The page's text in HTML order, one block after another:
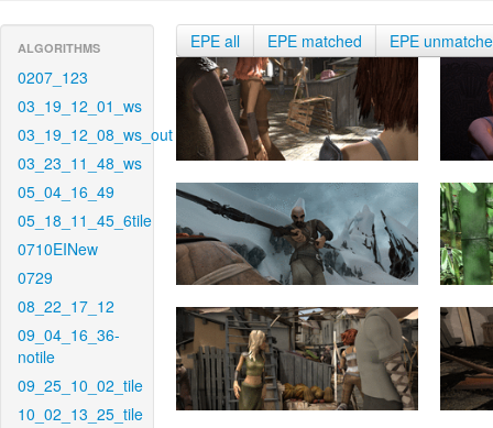
ALGORITHMS
0207_123
03_19_12_01_ws
03_19_12_08_ws_out
03_23_11_48_ws
05_04_16_49
05_18_11_45_6tile
0710EINew
0729
08_22_17_12
09_04_16_36-
notile
09_25_10_02_tile
10_02_13_25_tile
EPE all EPE matched EPE